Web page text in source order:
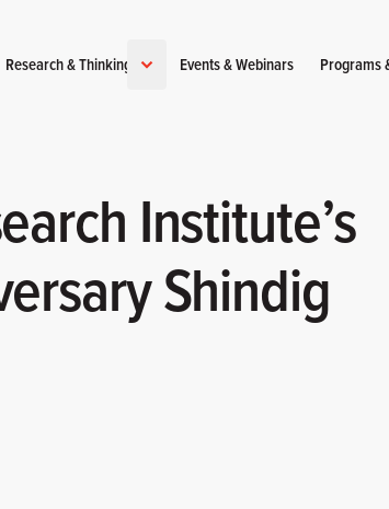
Research & Thinking Events & Webinars Programs
Institute’s
Shindig